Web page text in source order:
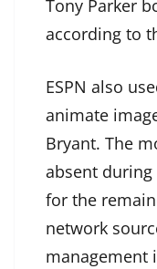
Tony Parker
according to
ESPN also
animate
Bryant. The
absent
for the
network
management